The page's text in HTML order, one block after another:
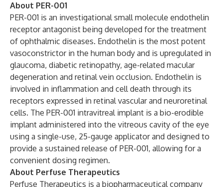
About PER-001
PER-001 is an investigational small molecule endothelin
receptor antagonist being developed for the treatment
of ophthalmic diseases. Endothelin is the most potent
vasoconstrictor in the human body and is upregulated in
glaucoma, diabetic retinopathy, age-related macular
degeneration and retinal vein occlusion. Endothelin is
involved in inflammation and cell death through its
receptors expressed in retinal vascular and neuroretinal
cells. The PER-001 intravitreal implant is a bio-erodible
implant administered into the vitreous cavity of the eye
using a single-use, 25-gauge applicator and designed to
provide a sustained release of PER-001, allowing for a
convenient dosing regimen.
About Perfuse Therapeutics
Perfuse Therapeutics is a biopharmaceutical company